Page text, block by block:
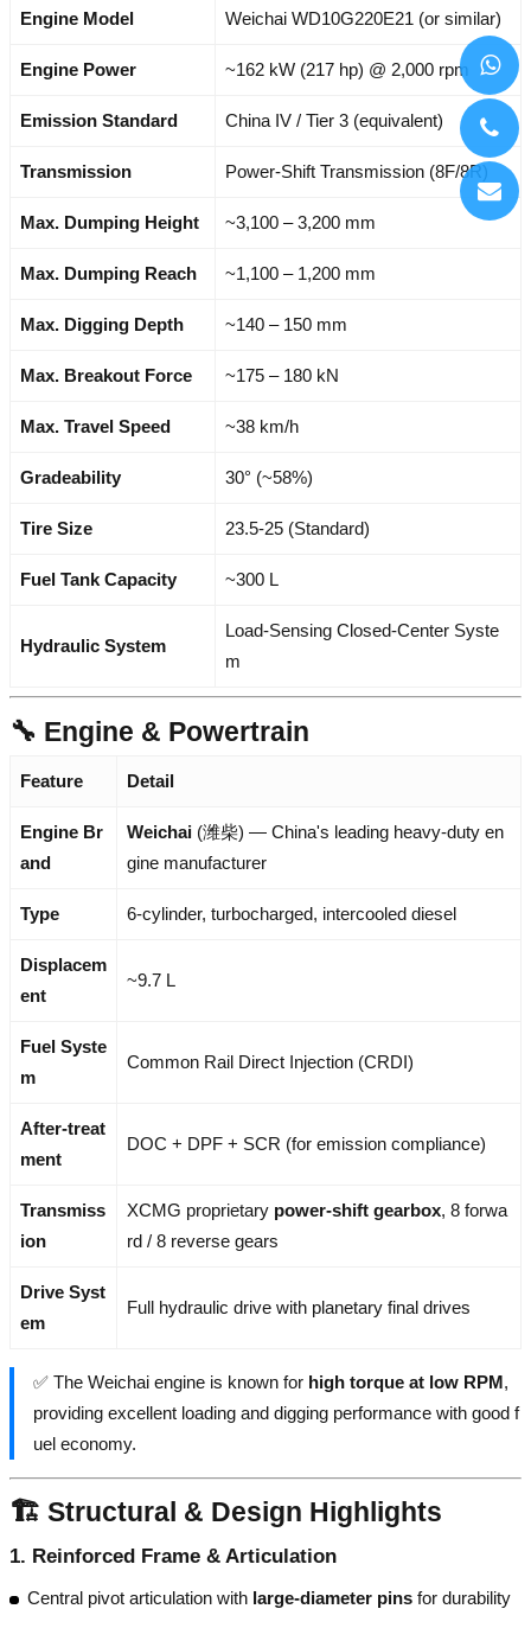
Engine Model Weichai WD10G220E21 (or similar)
Engine Power ~162 kW (217 hp) @ 2,000 rpm
Emission Standard China IV / Tier 3 (equivalent)
Transmission Power-Shift Transmission (8F/8R)
Max. Dumping Height ~3,100 – 3,200 mm
Max. Dumping Reach ~1,100 – 1,200 mm
Max. Digging Depth ~140 – 150 mm
Max. Breakout Force ~175 – 180 kN
Max. Travel Speed ~38 km/h
Gradeability 30° (~58%)
Tire Size 23.5-25 (Standard)
Fuel Tank Capacity ~300 L
Hydraulic System
Load-Sensing Closed-Center Syste
m
🔧 Engine & Powertrain
Feature Detail
Engine Br
and
Weichai (潍柴) — China's leading heavy-duty en
gine manufacturer
Type 6-cylinder, turbocharged, intercooled diesel
Displacem
ent
~9.7 L
Fuel Syste
m
Common Rail Direct Injection (CRDI)
After-treat
ment
DOC + DPF + SCR (for emission compliance)
Transmiss
ion
XCMG proprietary power-shift gearbox, 8 forwa
rd / 8 reverse gears
Drive Syst
em
Full hydraulic drive with planetary final drives
✅ The Weichai engine is known for high torque at low RPM,
providing excellent loading and digging performance with good f
uel economy.
🏗️ Structural & Design Highlights
1. Reinforced Frame & Articulation
Central pivot articulation with large-diameter pins for durability